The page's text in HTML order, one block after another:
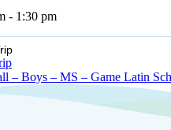
- 1:30 pm
– Boys – MS – Game Latin